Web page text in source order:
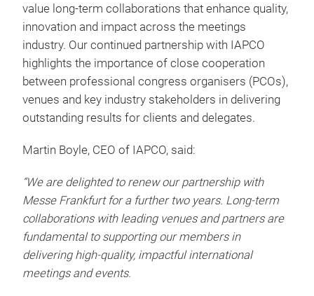
value long-term collaborations that enhance quality,
innovation and impact across the meetings
industry. Our continued partnership with IAPCO
highlights the importance of close cooperation
between professional congress organisers (PCOs),
venues and key industry stakeholders in delivering
outstanding results for clients and delegates.
Martin Boyle, CEO of IAPCO, said:
“We are delighted to renew our partnership with
Messe Frankfurt for a further two years. Long-term
collaborations with leading venues and partners are
fundamental to supporting our members in
delivering high-quality, impactful international
meetings and events.